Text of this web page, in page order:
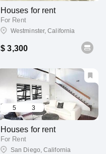
Houses for rent
For Rent
Westminster, California
$ 3,300
Houses for rent
5 3
For Rent
San Diego, California